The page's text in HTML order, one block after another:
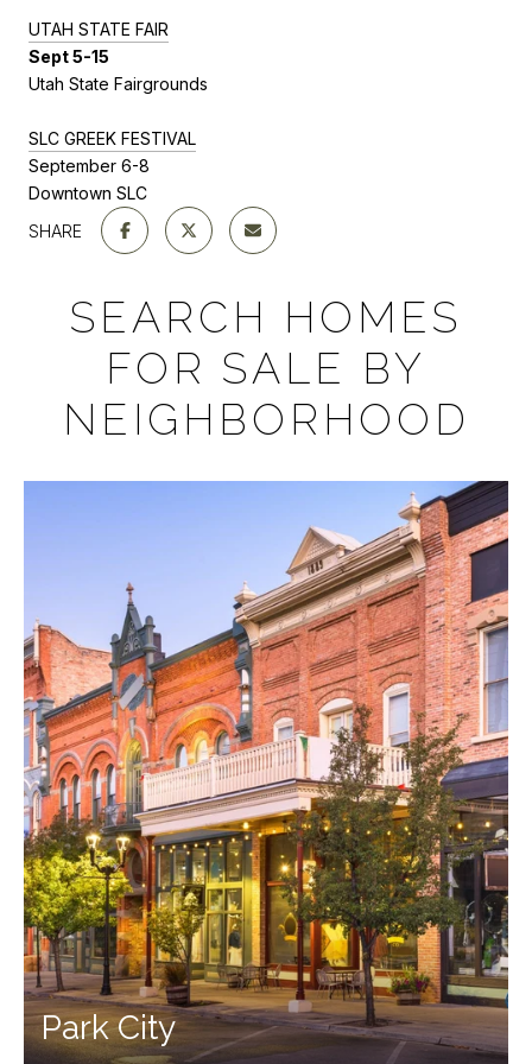
UTAH STATE FAIR
Sept 5-15
Utah State Fairgrounds
SLC GREEK FESTIVAL
September 6-8
Downtown SLC
SHARE
SEARCH HOMES
FOR SALE BY
NEIGHBORHOOD
Park City